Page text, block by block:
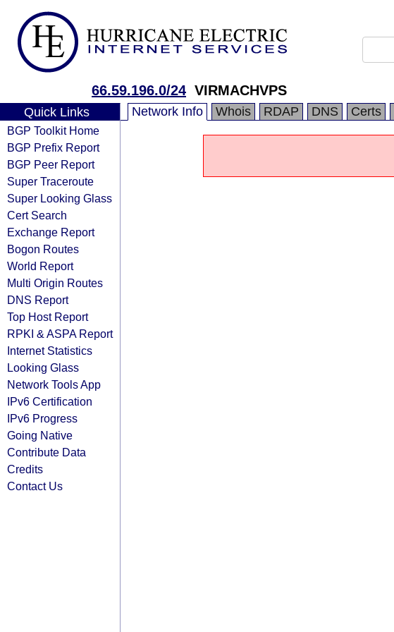
66.59.196.0/24 VIRMACHVPS
Quick Links
BGP Toolkit Home
BGP Prefix Report
BGP Peer Report
Super Traceroute
Super Looking Glass
Cert Search
Exchange Report
Bogon Routes
World Report
Multi Origin Routes
DNS Report
Top Host Report
RPKI & ASPA Report
Internet Statistics
Looking Glass
Network Tools App
IPv6 Certification
IPv6 Progress
Going Native
Contribute Data
Credits
Contact Us
Network Info Whois RDAP DNS Certs